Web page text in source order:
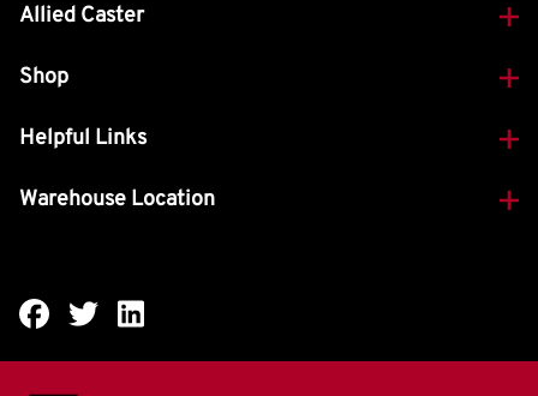
Allied Caster
Shop
Helpful Links
Warehouse Location